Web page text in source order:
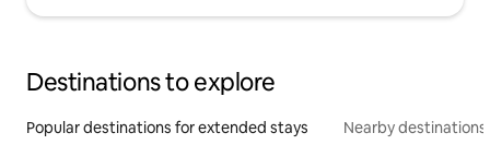
Destinations to explore
Popular destinations for extended stays Nearby destinations